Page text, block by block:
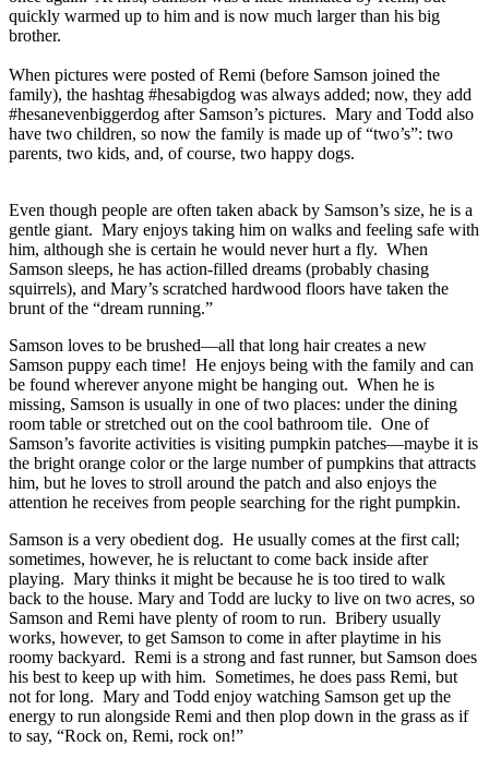
quickly warmed up to him and is now much larger than his big
brother.
When pictures were posted of Remi (before Samson joined the
family), the hashtag #hesabigdog was always added; now, they add
#hesanevenbiggerdog after Samson’s pictures. Mary and Todd also
have two children, so now the family is made up of “two’s”: two
parents, two kids, and, of course, two happy dogs.
Even though people are often taken aback by Samson’s size, he is a
gentle giant. Mary enjoys taking him on walks and feeling safe with
him, although she is certain he would never hurt a fly. When
Samson sleeps, he has action-filled dreams (probably chasing
squirrels), and Mary’s scratched hardwood floors have taken the
brunt of the “dream running.”
Samson loves to be brushed—all that long hair creates a new
Samson puppy each time! He enjoys being with the family and can
be found wherever anyone might be hanging out. When he is
missing, Samson is usually in one of two places: under the dining
room table or stretched out on the cool bathroom tile. One of
Samson’s favorite activities is visiting pumpkin patches—maybe it is
the bright orange color or the large number of pumpkins that attracts
him, but he loves to stroll around the patch and also enjoys the
attention he receives from people searching for the right pumpkin.
Samson is a very obedient dog. He usually comes at the first call;
sometimes, however, he is reluctant to come back inside after
playing. Mary thinks it might be because he is too tired to walk
back to the house. Mary and Todd are lucky to live on two acres, so
Samson and Remi have plenty of room to run. Bribery usually
works, however, to get Samson to come in after playtime in his
roomy backyard. Remi is a strong and fast runner, but Samson does
his best to keep up with him. Sometimes, he does pass Remi, but
not for long. Mary and Todd enjoy watching Samson get up the
energy to run alongside Remi and then plop down in the grass as if
to say, “Rock on, Remi, rock on!”